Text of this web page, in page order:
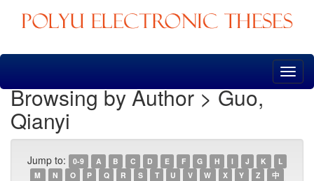
Skip
Browsing by Author > Guo,
Qianyi
Jump to: 0-9 A B C D E F G H I J K
L
M
N O P Q R S T U V W X Y Z 中